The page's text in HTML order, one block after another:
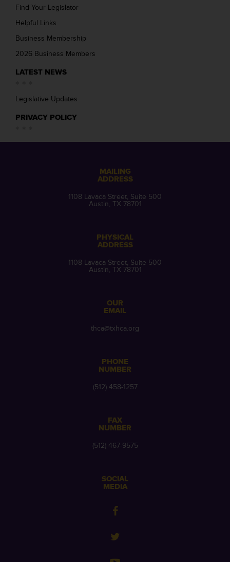
Find Your Legislator
Helpful Links
Business Membership
2026 Business Members
LATEST NEWS
Legislative Updates
PRIVACY POLICY
MAILING
ADDRESS
1108 Lavaca Street, Suite 500
Austin, TX 78701
PHYSICAL
ADDRESS
1108 Lavaca Street, Suite 500
Austin, TX 78701
OUR
EMAIL
thca@txhca.org
PHONE
NUMBER
(512) 458-1257
FAX
NUMBER
(512) 467-9575
SOCIAL
MEDIA